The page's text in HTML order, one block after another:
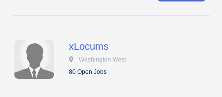
xLocums
Washington West
80 Open Jobs